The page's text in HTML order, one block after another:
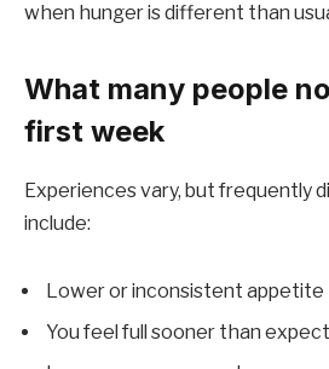
when hunger is different than
What many people
first week
Experiences vary, but frequently
include:
Lower or inconsistent appetite
You feel full sooner than